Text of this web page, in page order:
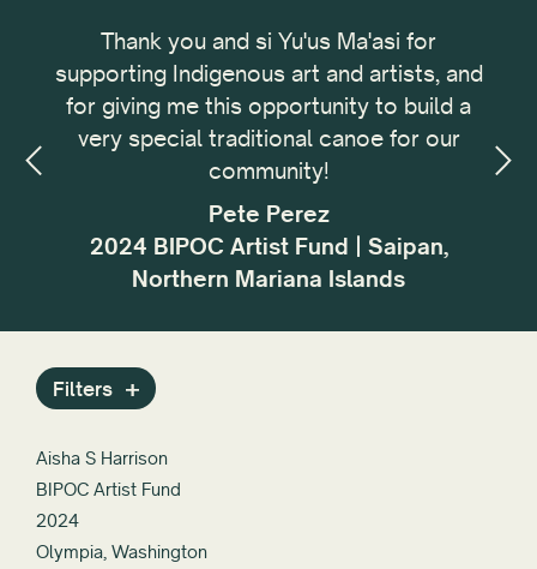
Thank you and si Yu'us Ma'asi for
supporting Indigenous art and artists, and
for giving me this opportunity to build a
very special traditional canoe for our
community!
Pete Perez
2024 BIPOC Artist Fund | Saipan,
Northern Mariana Islands
Filters
Institution Type
Aisha S Harrison
BIPOC Artist Fund
2024
Olympia, Washington